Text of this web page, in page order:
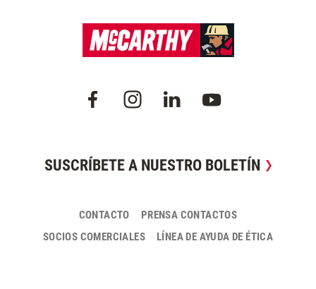
SUSCRÍBETE A NUESTRO BOLETÍN
CONTACTO
PRENSA CONTACTOS
SOCIOS COMERCIALES
LÍNEA DE AYUDA DE ÉTICA